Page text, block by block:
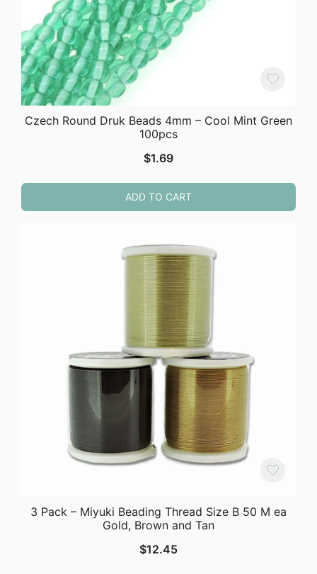
Czech Round Druk Beads 4mm – Cool Mint Green
100pcs
$1.69
ADD TO CART
3 Pack – Miyuki Beading Thread Size B 50 M ea
Gold, Brown and Tan
$12.45